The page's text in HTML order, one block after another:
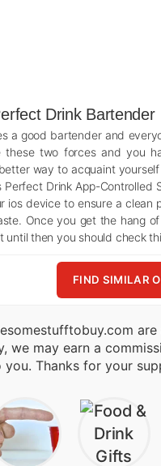
Drink Bartender
a good bartender and
these two forces and you
way to acquaint
Drink App-Controlled
ios device to ensure a clean
Once you get the hang
until then you should check
FIND SIMILAR
we may earn a
you. Thanks for your